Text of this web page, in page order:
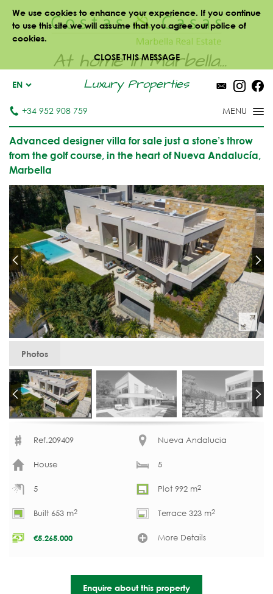
We use cookies to enhance your experience. If you continue
to use this site we will assume that you agree our police of
cookies.
CLOSE THIS MESSAGE
At home in Marbella...
Luxury Properties
EN
+34 952 908 759
Advanced designer villa for sale just a stone’s throw
from the golf course, in the heart of Nueva Andalucía,
Marbella
Photos
Ref.209409 Nueva Andalucia
House 5
5 Plot 992 m2
Built 653 m2 Terrace 323 m2
€5.265.000 More Details
Enquire about this property